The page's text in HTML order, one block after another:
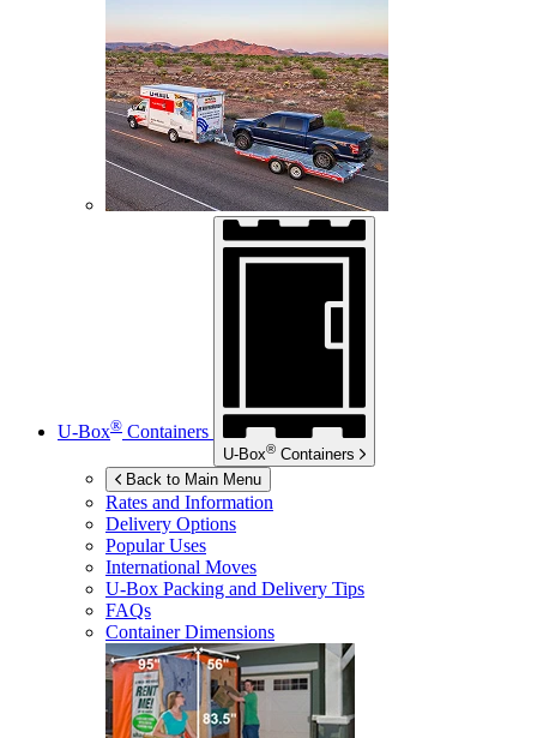
U-Box® Containers
U-Box® Containers
Back to Main Menu
Rates and Information
Delivery Options
Popular Uses
International Moves
U-Box Packing and Delivery Tips
FAQs
Container Dimensions